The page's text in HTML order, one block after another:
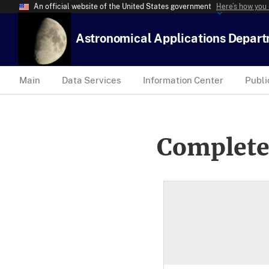
An official website of the United States government Here’s how
Astronomical Applications
Main Data Services Information Center